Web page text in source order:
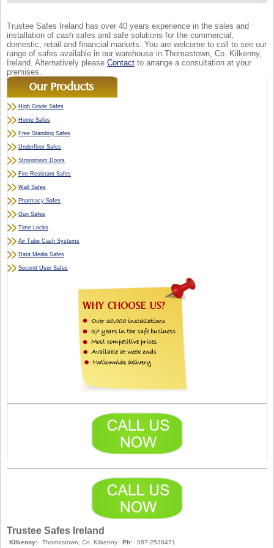
Trustee Safes Ireland has over 40 years experience in the sales and
installation of cash safes and safe solutions for the commercial,
domestic, retail and financial markets. You are welcome to call to see our
range of safes available in our warehouse in Thomastown, Co. Kilkenny,
Ireland. Alternatively please Contact to arrange a consultation at your
premises.
Trustee Safes Ireland
Kilkenny: Thomastown, Co. Kilkenny Ph: 087-2538471